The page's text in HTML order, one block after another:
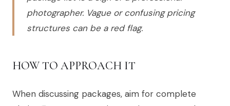
photographer. Vague or confusing pricing
structures can be a red flag.
HOW TO APPROACH IT
When discussing packages, aim for complete